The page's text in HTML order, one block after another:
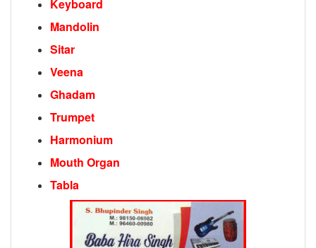
Keyboard
Mandolin
Sitar
Veena
Ghadam
Trumpet
Harmonium
Mouth Organ
Tabla